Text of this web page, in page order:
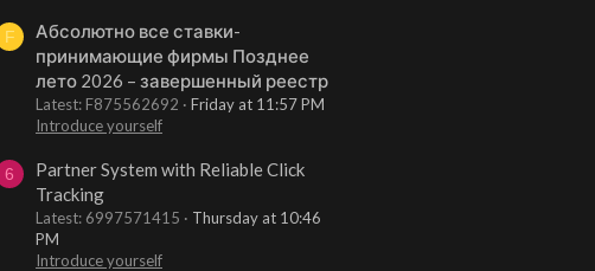
F
Абсолютно все ставки-
принимающие фирмы Позднее
лето 2026 – завершенный реестр
Latest: F875562692
Friday at 11:57 PM
Introduce yourself
6
Partner System with Reliable Click
Tracking
Latest: 6997571415
Thursday at 10:46
PM
Introduce yourself